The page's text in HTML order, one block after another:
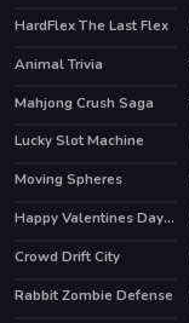
HardFlex The Last Flex
Animal Trivia
HOT
Mahjong Crush Saga
Lucky Slot Machine
Moving Spheres
Happy Valentines Day Coloring
HOT
Crowd Drift City
Rabbit Zombie Defense